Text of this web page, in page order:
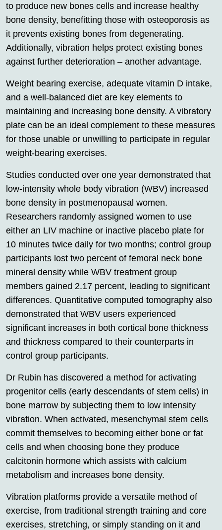
to produce new bones cells and increase healthy
bone density, benefitting those with osteoporosis as
it prevents existing bones from degenerating.
Additionally, vibration helps protect existing bones
against further deterioration – another advantage.
Weight bearing exercise, adequate vitamin D intake,
and a well-balanced diet are key elements to
maintaining and increasing bone density. A vibratory
plate can be an ideal complement to these measures
for those unable or unwilling to participate in regular
weight-bearing exercises.
Studies conducted over one year demonstrated that
low-intensity whole body vibration (WBV) increased
bone density in postmenopausal women.
Researchers randomly assigned women to use
either an LIV machine or inactive placebo plate for
10 minutes twice daily for two months; control group
participants lost two percent of femoral neck bone
mineral density while WBV treatment group
members gained 2.17 percent, leading to significant
differences. Quantitative computed tomography also
demonstrated that WBV users experienced
significant increases in both cortical bone thickness
and thickness compared to their counterparts in
control group participants.
Dr Rubin has discovered a method for activating
progenitor cells (early descendants of stem cells) in
bone marrow by subjecting them to low intensity
vibration. When activated, mesenchymal stem cells
commit themselves to becoming either bone or fat
cells and when choosing bone they produce
calcitonin hormone which assists with calcium
metabolism and increases bone density.
Vibration platforms provide a versatile method of
exercise, from traditional strength training and core
exercises, stretching, or simply standing on it and